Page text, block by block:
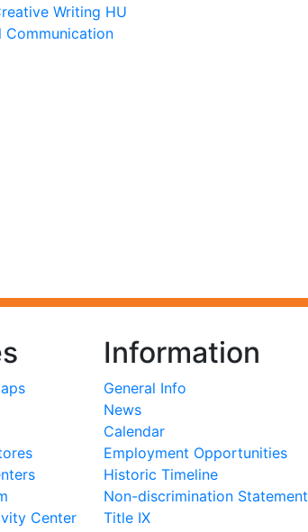
Writing HU
Communication
Center
Information
General Info
News
Calendar
Employment Opportunities
Historic Timeline
Non-discrimination Statement
Title IX